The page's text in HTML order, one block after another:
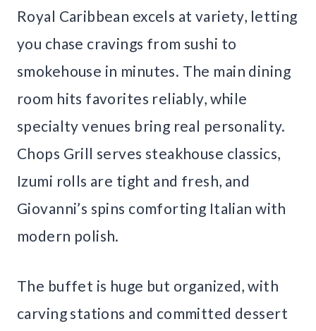
Royal Caribbean excels at variety, letting
you chase cravings from sushi to
smokehouse in minutes. The main dining
room hits favorites reliably, while
specialty venues bring real personality.
Chops Grill serves steakhouse classics,
Izumi rolls are tight and fresh, and
Giovanni’s spins comforting Italian with
modern polish.
The buffet is huge but organized, with
carving stations and committed dessert